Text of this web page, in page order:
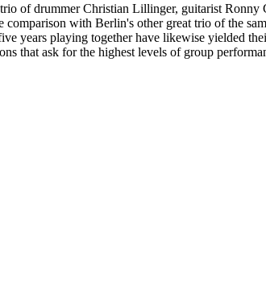
of drummer Christian Lillinger, guitarist
with Berlin's other great trio of the
years playing together have likewise yielded
that ask for the highest levels of group